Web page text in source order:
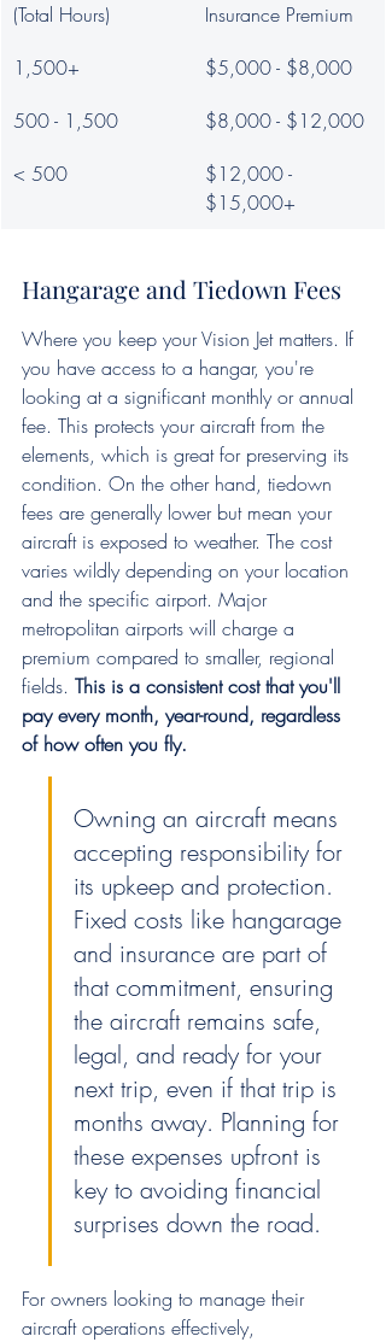
(Total Hours)
Insurance Premium
1,500+
$5,000 - $8,000
500 - 1,500
$8,000 - $12,000
< 500
$12,000 -
$15,000+
Hangarage and Tiedown Fees
Where you keep your Vision Jet matters. If
you have access to a hangar, you're
looking at a significant monthly or annual
fee. This protects your aircraft from the
elements, which is great for preserving its
condition. On the other hand, tiedown
fees are generally lower but mean your
aircraft is exposed to weather. The cost
varies wildly depending on your location
and the specific airport. Major
metropolitan airports will charge a
premium compared to smaller, regional
fields. This is a consistent cost that you'll
pay every month, year-round, regardless
of how often you fly.
Owning an aircraft means
accepting responsibility for
its upkeep and protection.
Fixed costs like hangarage
and insurance are part of
that commitment, ensuring
the aircraft remains safe,
legal, and ready for your
next trip, even if that trip is
months away. Planning for
these expenses upfront is
key to avoiding financial
surprises down the road.
For owners looking to manage their
aircraft operations effectively,